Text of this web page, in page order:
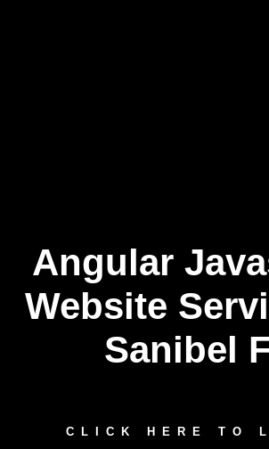
Skip
content
Angular
Website
Sanibel
CLICK HERE TO